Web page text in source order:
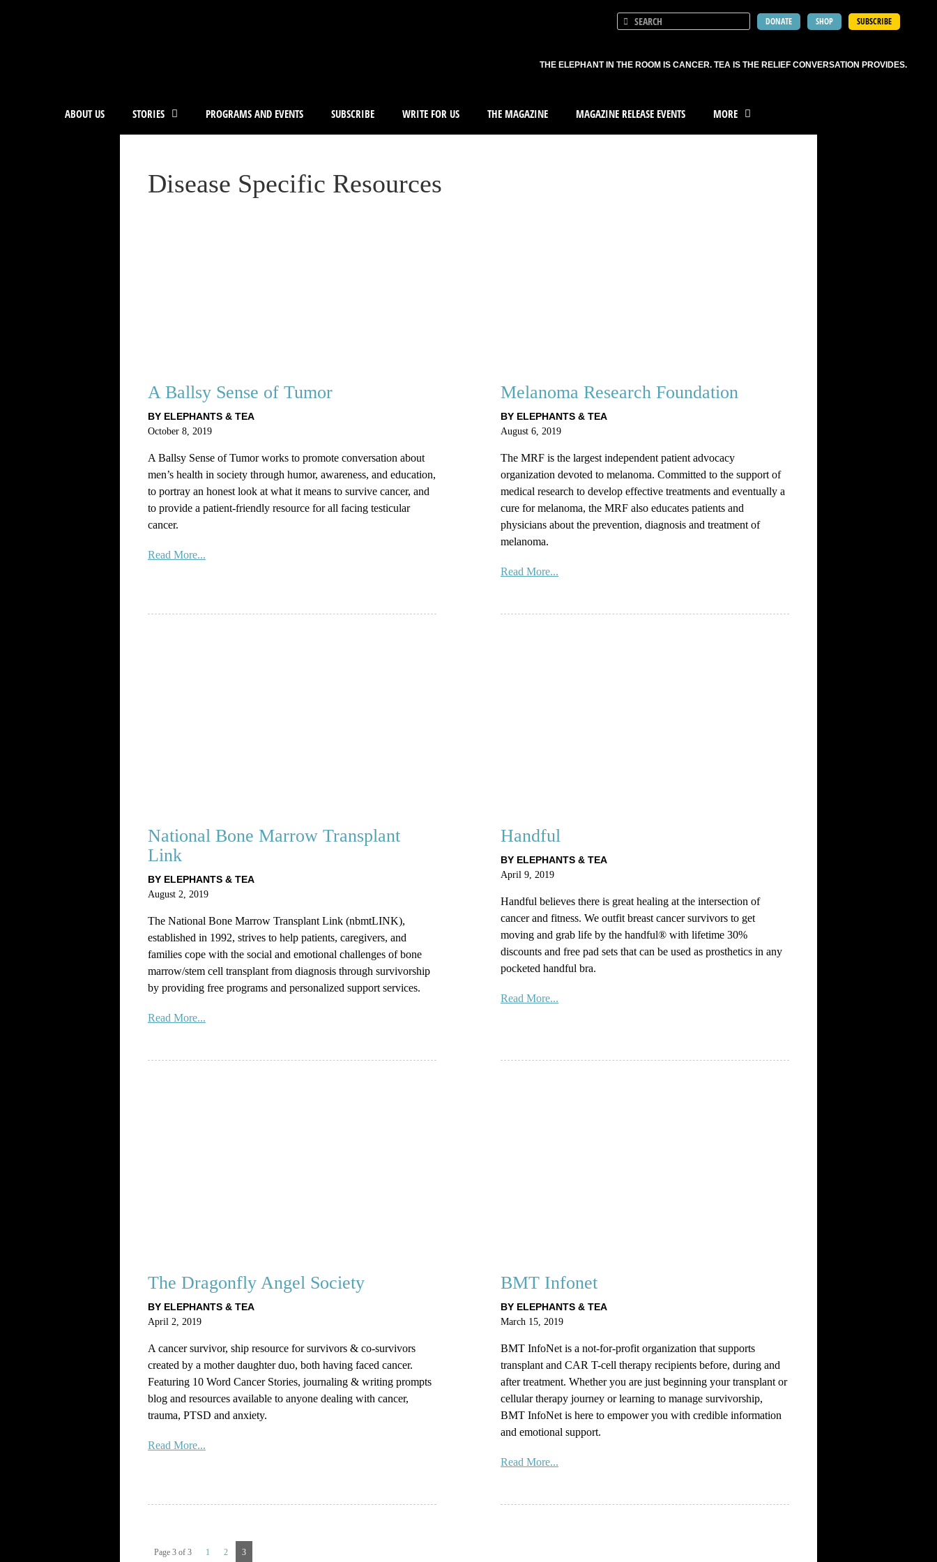
DONATE SHOP SUBSCRIBE
THE ELEPHANT IN THE ROOM IS CANCER. TEA IS THE RELIEF CONVERSATION PROVIDES.
ABOUT US STORIES PROGRAMS AND EVENTS SUBSCRIBE WRITE FOR US THE MAGAZINE MAGAZINE RELEASE EVENTS MORE
Disease Specific Resources
A Ballsy Sense of Tumor
BY ELEPHANTS & TEA
October 8, 2019
A Ballsy Sense of Tumor works to promote conversation about
men’s health in society through humor, awareness, and education,
to portray an honest look at what it means to survive cancer, and
to provide a patient-friendly resource for all facing testicular
cancer.
Read More...
Melanoma Research Foundation
BY ELEPHANTS & TEA
August 6, 2019
The MRF is the largest independent patient advocacy
organization devoted to melanoma. Committed to the support of
medical research to develop effective treatments and eventually a
cure for melanoma, the MRF also educates patients and
physicians about the prevention, diagnosis and treatment of
melanoma.
Read More...
National Bone Marrow Transplant
Link
BY ELEPHANTS & TEA
August 2, 2019
The National Bone Marrow Transplant Link (nbmtLINK),
established in 1992, strives to help patients, caregivers, and
families cope with the social and emotional challenges of bone
marrow/stem cell transplant from diagnosis through survivorship
by providing free programs and personalized support services.
Read More...
Handful
BY ELEPHANTS & TEA
April 9, 2019
Handful believes there is great healing at the intersection of
cancer and fitness. We outfit breast cancer survivors to get
moving and grab life by the handful® with lifetime 30%
discounts and free pad sets that can be used as prosthetics in any
pocketed handful bra.
Read More...
The Dragonfly Angel Society
BY ELEPHANTS & TEA
April 2, 2019
A cancer survivor, ship resource for survivors & co-survivors
created by a mother daughter duo, both having faced cancer.
Featuring 10 Word Cancer Stories, journaling & writing prompts
blog and resources available to anyone dealing with cancer,
trauma, PTSD and anxiety.
Read More...
BMT Infonet
BY ELEPHANTS & TEA
March 15, 2019
BMT InfoNet is a not-for-profit organization that supports
transplant and CAR T-cell therapy recipients before, during and
after treatment. Whether you are just beginning your transplant or
cellular therapy journey or learning to manage survivorship,
BMT InfoNet is here to empower you with credible information
and emotional support.
Read More...
Page 3 of 3 1 2 3